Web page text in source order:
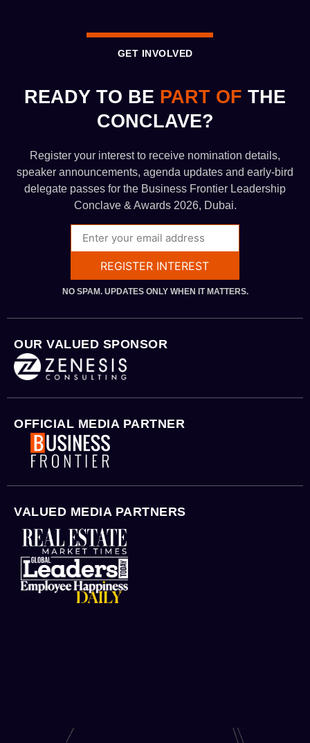
GET INVOLVED
READY TO BE PART OF THE
CONCLAVE?
Register your interest to receive nomination details,
speaker announcements, agenda updates and early-bird
delegate passes for the Business Frontier Leadership
Conclave & Awards 2026, Dubai.
REGISTER INTEREST
NO SPAM. UPDATES ONLY WHEN IT MATTERS.
OUR VALUED SPONSOR
OFFICIAL MEDIA PARTNER
VALUED MEDIA PARTNERS